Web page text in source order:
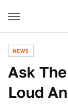
NEWS
Ask
Loud